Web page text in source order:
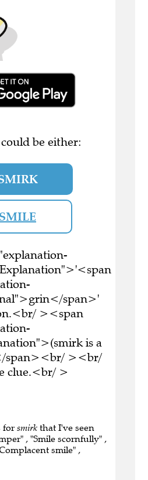
be either:
SMILE
span>'
><span
is a
span><br/ ><br/
clue.<br/ >
for smirk that I've seen
, "Smile scornfully" ,
smile" ,